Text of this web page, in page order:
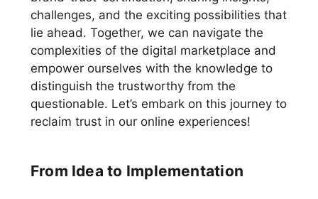
challenges, and the exciting possibilities that
lie ahead. Together, we can navigate the
complexities of the digital marketplace and
empower ourselves with the knowledge to
distinguish the trustworthy from the
questionable. Let’s embark on this journey to
reclaim trust in our online experiences!
From Idea to Implementation